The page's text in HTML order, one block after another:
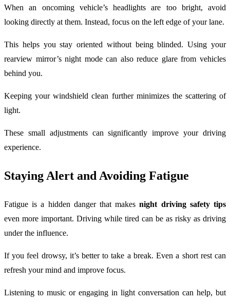
When an oncoming vehicle’s headlights are too bright, avoid
looking directly at them. Instead, focus on the left edge of your lane.
This helps you stay oriented without being blinded. Using your
rearview mirror’s night mode can also reduce glare from vehicles
behind you.
Keeping your windshield clean further minimizes the scattering of
light.
These small adjustments can significantly improve your driving
experience.
Staying Alert and Avoiding Fatigue
Fatigue is a hidden danger that makesnight driving safety tips
even more important. Driving while tired can be as risky as driving
under the influence.
If you feel drowsy, it’s better to take a break. Even a short rest can
refresh your mind and improve focus.
Listening to music or engaging in light conversation can help, but